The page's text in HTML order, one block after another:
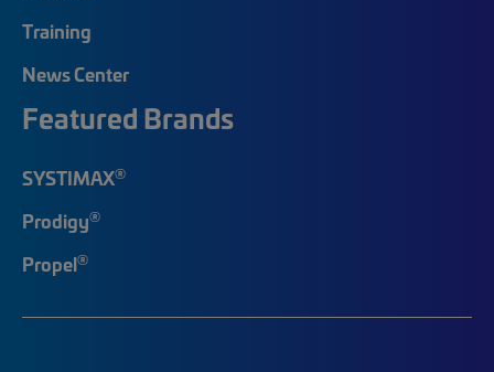
Training
News Center
Featured Brands
SYSTIMAX®
Prodigy®
Propel®